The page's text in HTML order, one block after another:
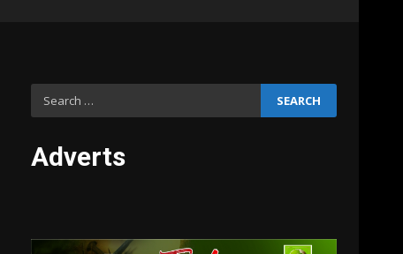
Search
for:
Adverts